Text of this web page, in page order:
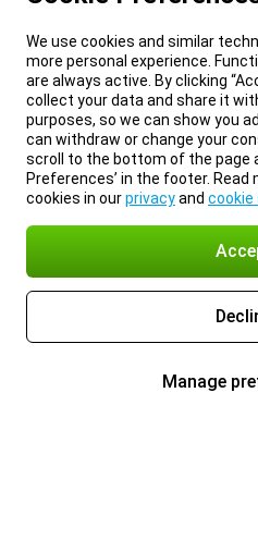
We use cookies and similar
more personal experience.
are always active. By clicking
collect your data and share it
purposes, so we can show you
can withdraw or change your
scroll to the bottom of the page
Preferences’ in the footer.
cookies in ourprivacyand
Manage